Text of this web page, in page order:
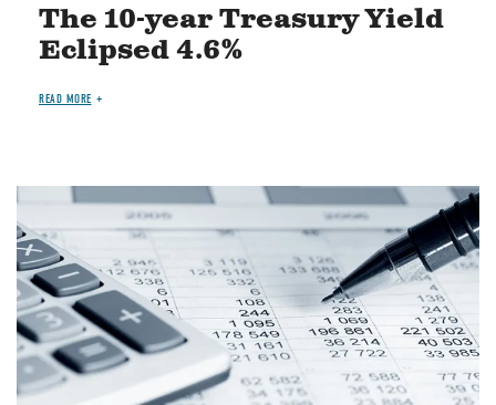
The 10-year Treasury Yield
Eclipsed 4.6%
READ MORE
Image